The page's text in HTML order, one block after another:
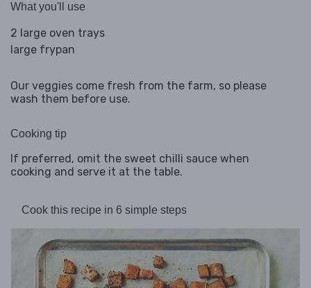
What you'll use
2 large oven trays
large frypan
Our veggies come fresh from the farm, so please
wash them before use.
Cooking tip
If preferred, omit the sweet chilli sauce when
cooking and serve it at the table.
Cook this recipe in 6 simple steps